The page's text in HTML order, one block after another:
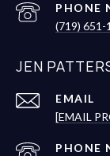
PHONE
(719) 651-
JEN
EMAIL
[EMAIL
PHONE